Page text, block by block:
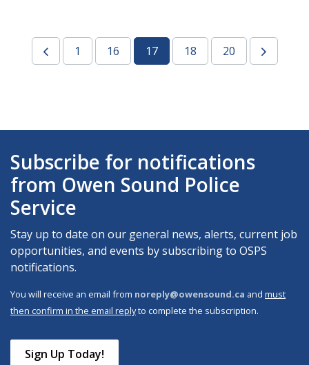
1 16 17 18 20
Subscribe for notifications
from Owen Sound Police
Service
Stay up to date on our general news, alerts, current job
opportunities, and events by subscribing to OSPS
notifications.
You will receive an email from noreply@owensound.ca and must
then confirm in the email replyto complete the subscription.
Sign Up Today!